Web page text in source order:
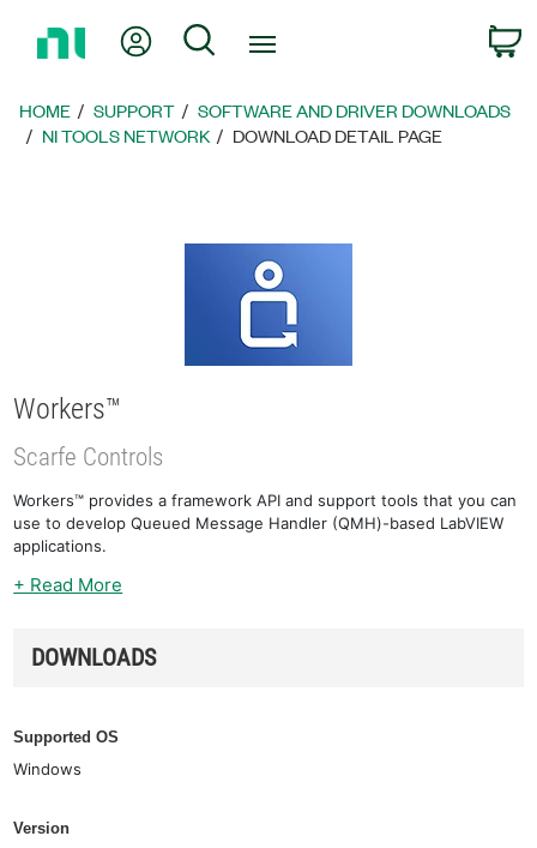
Page
My Account
Search
HOME SUPPORT
SOFTWARE AND DRIVER DOWNLOADS
NI TOOLS NETWORK
DOWNLOAD DETAIL PAGE
Workers™
Scarfe Controls
Workers™ provides a framework API and support tools that you can
use to develop Queued Message Handler (QMH)-based LabVIEW
applications.
+ Read More
DOWNLOADS
Supported OS
Windows
Version